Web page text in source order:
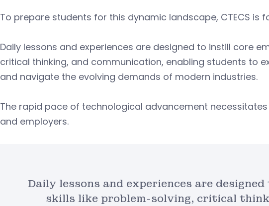
To prepare students for this dynamic landscape, CTECS is
Daily lessons and experiences are designed to instill core
critical thinking, and communication, enabling students to
and navigate the evolving demands of modern industries.
The rapid pace of technological advancement
and employers.
Daily lessons and experiences are
skills like problem-solving, critical